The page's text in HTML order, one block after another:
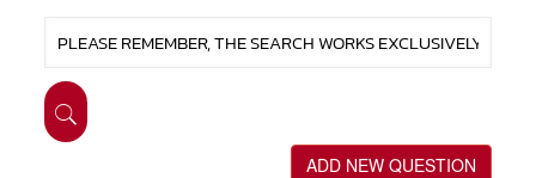
ADD NEW QUESTION